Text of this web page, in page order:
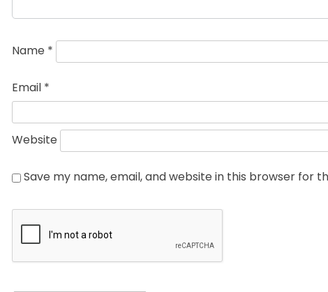
Name *
Email *
Website
Save my name, email, and website in this browser for